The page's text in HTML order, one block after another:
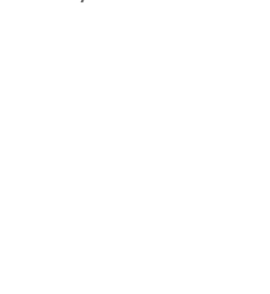
probably benefit